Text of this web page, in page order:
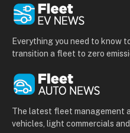
Everything you need to know
transition a fleet to zero
The latest fleet management
vehicles, light commercials